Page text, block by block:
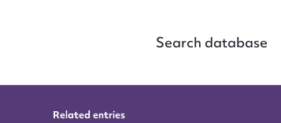
Search database
Related entries